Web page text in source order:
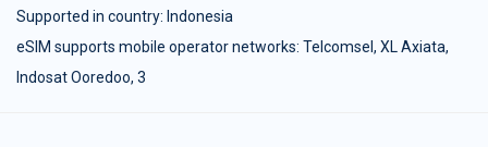
Supported in country: Indonesia
eSIM supports mobile operator networks: Telcomsel, XL Axiata,
Indosat Ooredoo, 3